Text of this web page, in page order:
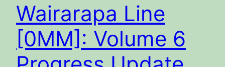
Wairarapa Line
[0MM]: Volume 6